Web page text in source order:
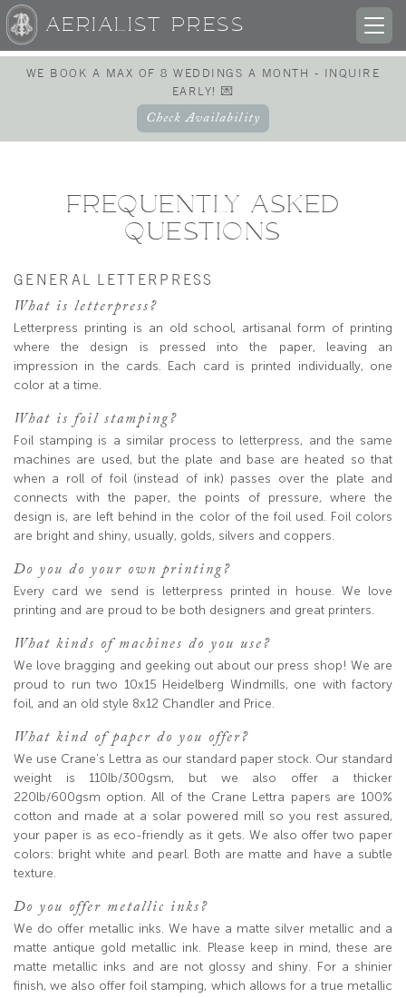
AERIALIST PRESS
WE BOOK A MAX OF 8 WEDDINGS A MONTH - INQUIRE
EARLY! 💌
Check Availability
FREQUENTLY ASKED
QUESTIONS
GENERAL LETTERPRESS
What is letterpress?
Letterpress printing is an old school, artisanal form of printing
where the design is pressed into the paper, leaving an
impression in the cards. Each card is printed individually, one
color at a time.
What is foil stamping?
Foil stamping is a similar process to letterpress, and the same
machines are used, but the plate and base are heated so that
when a roll of foil (instead of ink) passes over the plate and
connects with the paper, the points of pressure, where the
design is, are left behind in the color of the foil used. Foil colors
are bright and shiny, usually, golds, silvers and coppers.
Do you do your own printing?
Every card we send is letterpress printed in house. We love
printing and are proud to be both designers and great printers.
What kinds of machines do you use?
We love bragging and geeking out about our press shop! We are
proud to run two 10x15 Heidelberg Windmills, one with factory
foil, and an old style 8x12 Chandler and Price.
What kind of paper do you offer?
We use Crane’s Lettra as our standard paper stock. Our standard
weight is 110lb/300gsm, but we also offer a thicker
220lb/600gsm option. All of the Crane Lettra papers are 100%
cotton and made at a solar powered mill so you rest assured,
your paper is as eco-friendly as it gets. We also offer two paper
colors: bright white and pearl. Both are matte and have a subtle
texture.
Do you offer metallic inks?
We do offer metallic inks. We have a matte silver metallic and a
matte antique gold metallic ink. Please keep in mind, these are
matte metallic inks and are not glossy and shiny. For a shinier
finish, we also offer foil stamping, which allows for a true metallic